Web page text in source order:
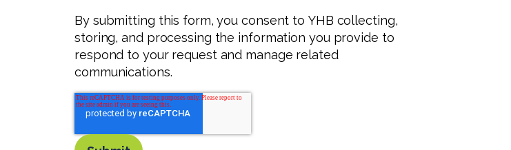
By submitting this form, you consent to YHB collecting,
storing, and processing the information you provide to
respond to your request and manage related
communications.